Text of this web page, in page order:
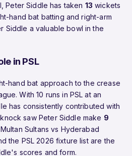
Peter Siddle has taken 13 wickets
hand bat batting and right-arm
Siddle a valuable bowl in the
in PSL
hand bat approach to the crease
With 10 runs in PSL at an
has consistently contributed with
saw Peter Siddle make 9
Sultans vs Hyderabad
the PSL 2026 fixture list are the
scores and form.